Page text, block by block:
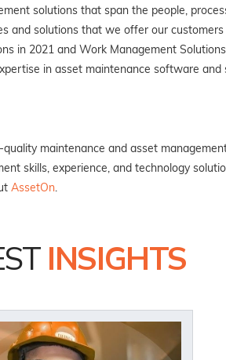
solutions that span the people,
and solutions that we offer our
in 2021 and Work Management
in asset maintenance software and
maintenance and asset
skills, experience, and technology
AssetOn.
INSIGHTS